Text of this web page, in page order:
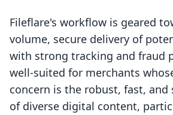
Fileflare's workflow is geared
volume, secure delivery of
with strong tracking and fraud
well-suited for merchants
concern is the robust, fast, and
of diverse digital content,